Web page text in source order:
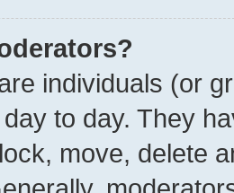
individuals (or
to day. They
move, delete